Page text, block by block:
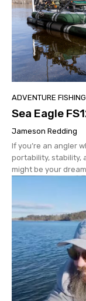
ADVENTURE FISHING
Sea Eagle
Jameson Redding
If you’re an angler
portability, stability,
might be your